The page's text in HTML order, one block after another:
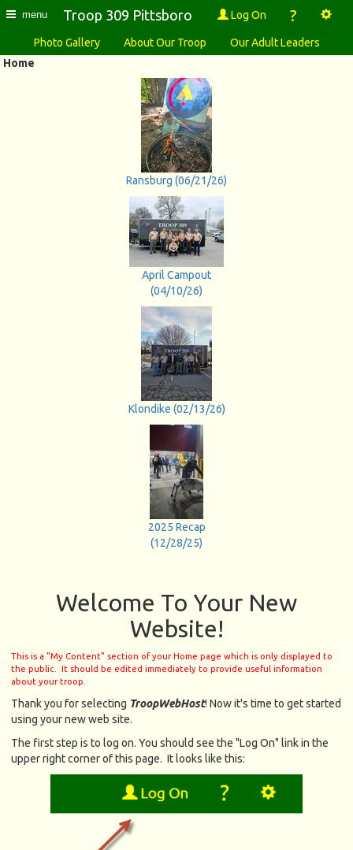
menu Troop 309 Pittsboro Log On ?
Photo Gallery About Our Troop
Our Adult Leaders
Home
Ransburg (06/21/26)
April Campout
(04/10/26)
Klondike (02/13/26)
2025 Recap
(12/28/25)
Welcome To Your New
Website!
This is a "My Content" section of your Home page which is only displayed to
the public. It should be edited immediately to provide useful information
about your troop.
Thank you for selecting TroopWebHost! Now it's time to get started
using your new web site.
The first step is to log on. You should see the "Log On" link in the
upper right corner of this page. It looks like this: